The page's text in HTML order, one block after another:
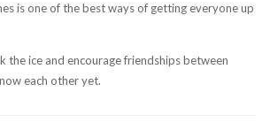
is one of the best ways of getting everyone up
the ice and encourage friendships between
each other yet.